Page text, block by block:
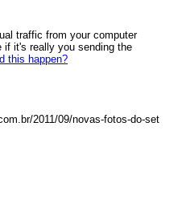
traffic from your computer
it's really you sending the
this happen?
2011/09/novas-fotos-do-set